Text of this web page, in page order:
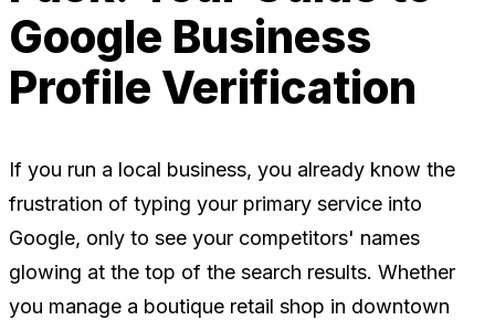
Google Business
Profile Verification
If you run a local business, you already know the
frustration of typing your primary service into
Google, only to see your competitors' names
glowing at the top of the search results. Whether
you manage a boutique retail shop in downtown